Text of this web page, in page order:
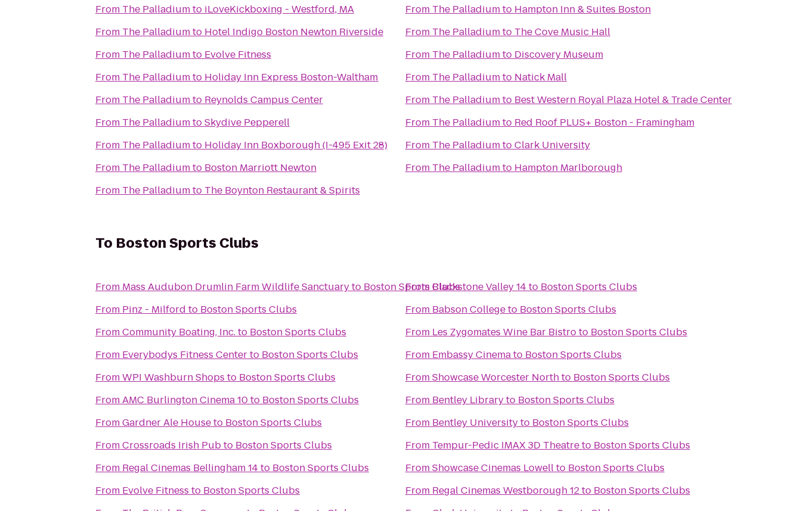
From The Palladiumto iLoveKickboxing - Westford, MA
From The Palladiumto Hotel Indigo Boston Newton Riverside
From The Palladiumto Evolve Fitness
From The Palladiumto Holiday Inn Express Boston-Waltham
From The Palladiumto Reynolds Campus Center
From The PalladiumtoSkydive Pepperell
From The Palladiumto Holiday Inn Boxborough (I-495 Exit 28)
From The Palladiumto Boston Marriott Newton
From The Palladiumto The Boynton Restaurant & Spirits
From The Palladiumto Hampton Inn & Suites Boston
From The Palladiumto The Cove Music Hall
From The Palladiumto Discovery Museum
From The Palladiumto Natick Mall
From The Palladiumto Best Western Royal Plaza Hotel & Trade Center
From The Palladiumto Red Roof PLUS+ Boston - Framingham
From The PalladiumtoClark University
From The Palladiumto Hampton Marlborough
To Boston Sports Clubs
From Mass Audubon Drumlin Farm Wildlife Sanctuaryto Boston Sports Clubs
From Pinz - Milford to Boston Sports Clubs
FromCommunity Boating, Inc.to Boston Sports Clubs
From Everybodys Fitness Centerto Boston Sports Clubs
FromWPI Washburn Shops to Boston Sports Clubs
FromAMC Burlington Cinema 10to Boston Sports Clubs
FromGardner Ale Houseto Boston Sports Clubs
FromCrossroads Irish Pubto Boston Sports Clubs
From Regal Cinemas Bellingham 14to Boston Sports Clubs
From Evolve Fitness to Boston Sports Clubs
FromBlackstone Valley 14to Boston Sports Clubs
From Babson Collegeto Boston Sports Clubs
From Les Zygomates Wine Bar Bistroto Boston Sports Clubs
From Embassy Cinemato Boston Sports Clubs
FromShowcase Worcester Northto Boston Sports Clubs
From Bentley Libraryto Boston Sports Clubs
From Bentley Universityto Boston Sports Clubs
From Tempur-Pedic IMAX 3D Theatreto Boston Sports Clubs
FromShowcase Cinemas Lowellto Boston Sports Clubs
From Regal Cinemas Westborough 12to Boston Sports Clubs